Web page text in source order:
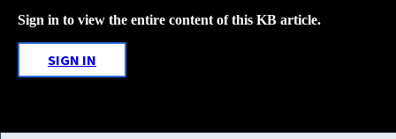
Sign in to view the entire content of this KB article.
SIGN IN